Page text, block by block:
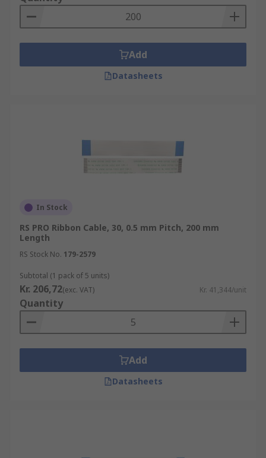
Add
Datasheets
In Stock
RS PRO Ribbon Cable, 30, 0.5 mm Pitch, 200 mm
Length
RS Stock No. 179-2579
Subtotal (1 pack of 5 units)
Kr. 206,72(exc. VAT) Kr. 41,344/unit
Quantity
Add
Datasheets